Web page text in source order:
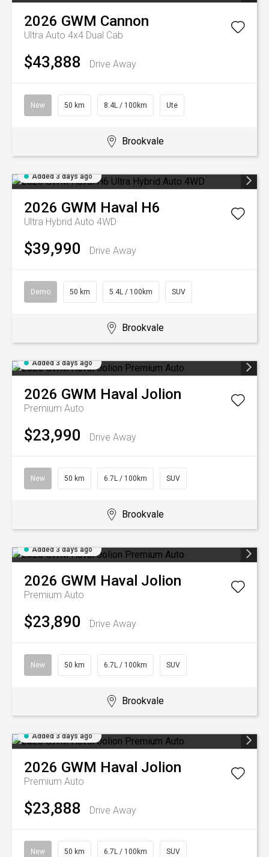
2026 GWM Cannon
Ultra Auto 4x4 Dual Cab
$43,888 Drive Away
New 50 km 8.4L / 100km Ute
Brookvale
Added 3 days ago
2026 GWM Haval H6
Ultra Hybrid Auto 4WD
$39,990 Drive Away
Demo 50 km 5.4L / 100km SUV
Brookvale
Added 3 days ago
2026 GWM Haval Jolion
Premium Auto
$23,990 Drive Away
New 50 km 6.7L / 100km SUV
Brookvale
Added 3 days ago
2026 GWM Haval Jolion
Premium Auto
$23,890 Drive Away
New 50 km 6.7L / 100km SUV
Brookvale
Added 3 days ago
2026 GWM Haval Jolion
Premium Auto
$23,888 Drive Away
New 50 km 6.7L / 100km SUV